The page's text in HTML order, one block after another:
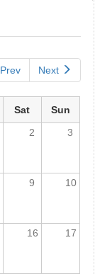
Prev Next
Sat
Sun
2 3
9 10
16 17